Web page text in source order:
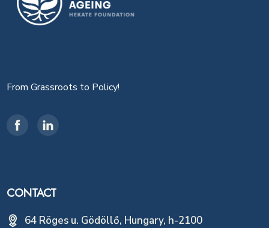
From Grassroots to Policy!
CONTACT
64 Röges u. Gödöllő, Hungary, h-2100